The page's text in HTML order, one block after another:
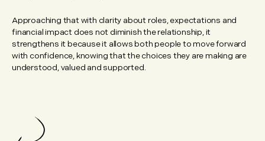
Approaching that with clarity about roles, expectations and
financial impact does not diminish the relationship, it
strengthens it because it allows both people to move forward
with confidence, knowing that the choices they are making are
understood, valued and supported.